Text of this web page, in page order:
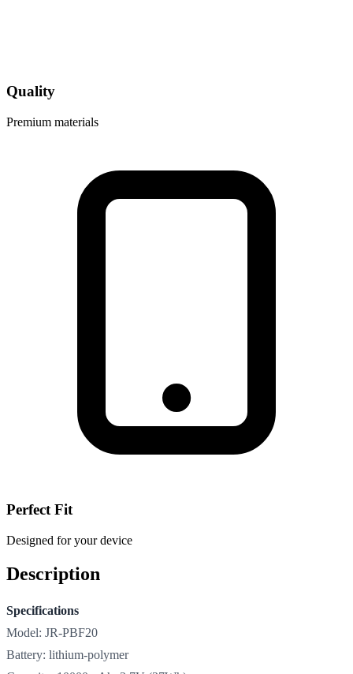
Quality
Premium materials
Perfect Fit
Designed for your device
Description
Specifications
Model: JR-PBF20
Battery: lithium-polymer